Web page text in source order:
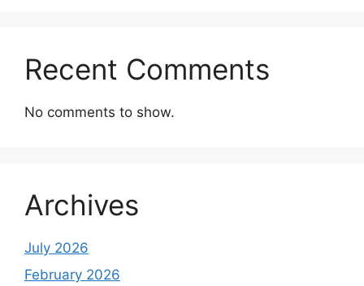
Recent Comments
No comments to show.
Archives
July 2026
February 2026